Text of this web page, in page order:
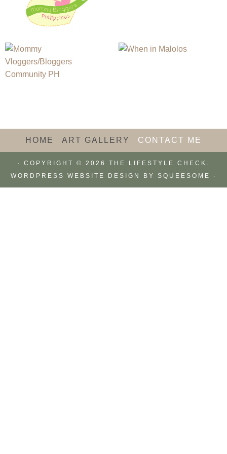
HOME ART GALLERY CONTACT ME
· COPYRIGHT © 2026 THE LIFESTYLE CHECK.
WORDPRESS WEBSITE DESIGN BY SQUEESOME ·